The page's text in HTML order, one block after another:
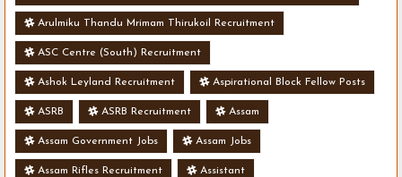
Arulmiku Thandu Mrimam Thirukoil Recruitment
ASC Centre (South) Recruitment
Ashok Leyland Recruitment Aspirational Block Fellow Posts
ASRB ASRB Recruitment Assam
Assam Government Jobs Assam Jobs
Assam Rifles Recruitment Assistant